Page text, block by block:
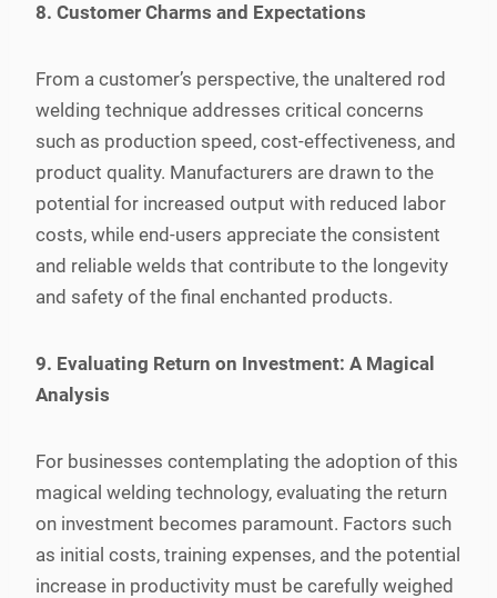
8. Customer Charms and Expectations
From a customer’s perspective, the unaltered rod
welding technique addresses critical concerns
such as production speed, cost-effectiveness, and
product quality. Manufacturers are drawn to the
potential for increased output with reduced labor
costs, while end-users appreciate the consistent
and reliable welds that contribute to the longevity
and safety of the final enchanted products.
9. Evaluating Return on Investment: A Magical
Analysis
For businesses contemplating the adoption of this
magical welding technology, evaluating the return
on investment becomes paramount. Factors such
as initial costs, training expenses, and the potential
increase in productivity must be carefully weighed